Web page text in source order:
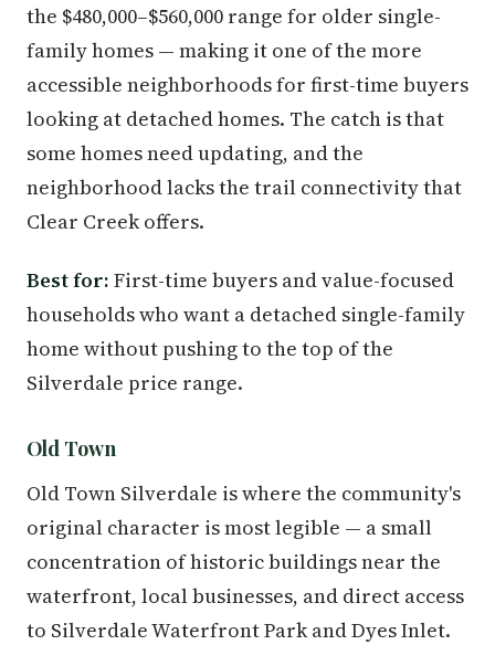
the $480,000–$560,000 range for older single-
family homes — making it one of the more
accessible neighborhoods for first-time buyers
looking at detached homes. The catch is that
some homes need updating, and the
neighborhood lacks the trail connectivity that
Clear Creek offers.
Best for: First-time buyers and value-focused
households who want a detached single-family
home without pushing to the top of the
Silverdale price range.
Old Town
Old Town Silverdale is where the community's
original character is most legible — a small
concentration of historic buildings near the
waterfront, local businesses, and direct access
to Silverdale Waterfront Park and Dyes Inlet.